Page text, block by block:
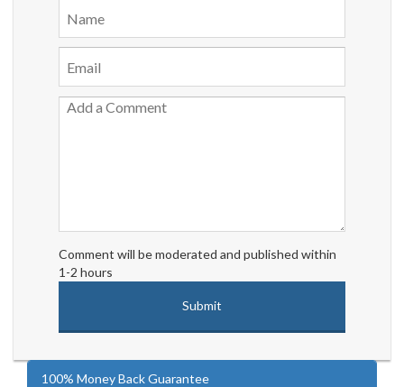
Comment will be moderated and published within
1-2 hours
100% Money Back Guarantee